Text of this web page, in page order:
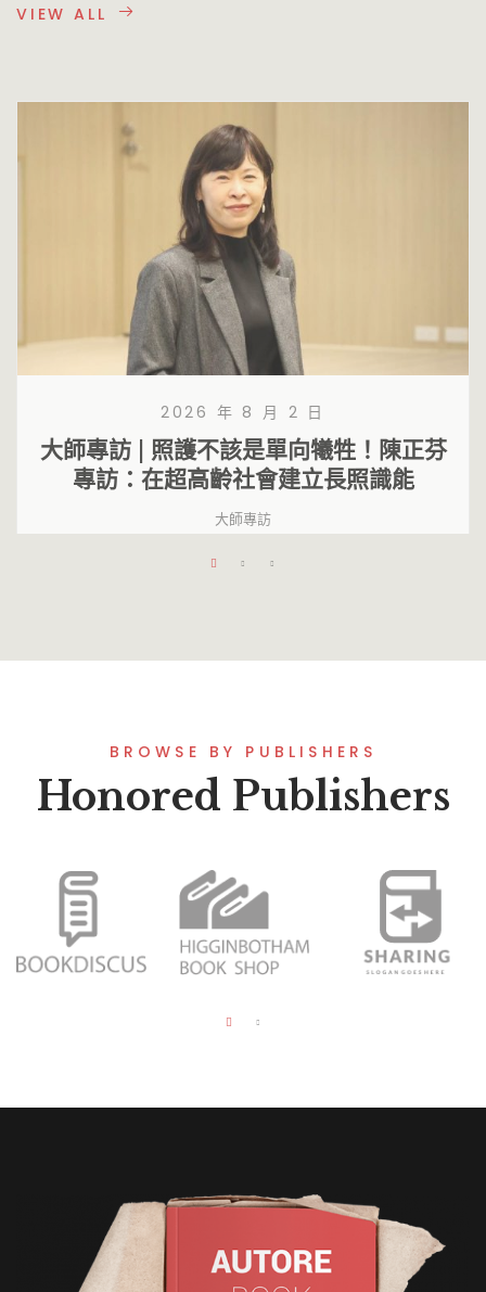
VIEW ALL
大師專訪 | 照護不該是單向犧牲！陳正芬
專訪：在超高齡社會建立長照識能
大師專訪
BROWSE BY PUBLISHERS
Honored Publishers